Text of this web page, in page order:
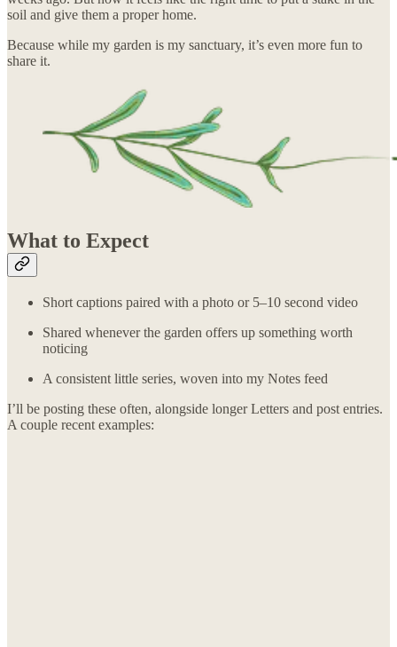
soil and give them a proper home.
Because while my garden is my sanctuary, it’s even more fun to
share it.
What to Expect
Short captions paired with a photo or 5–10 second video
Shared whenever the garden offers up something worth
noticing
A consistent little series, woven into my Notes feed
I’ll be posting these often, alongside longer Letters and post entries.
A couple recent examples: